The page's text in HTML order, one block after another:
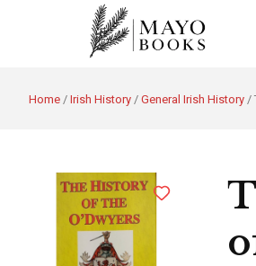
Home/Irish History/General Irish History/